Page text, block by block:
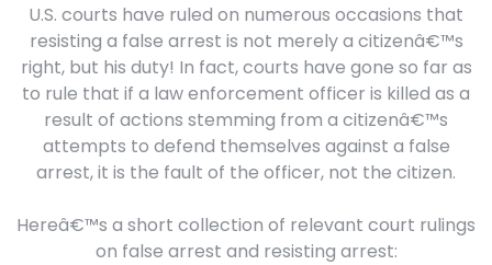
U.S. courts have ruled on numerous occasions that
resisting a false arrest is not merely a citizenâ€™s
right, but his duty! In fact, courts have gone so far as
to rule that if a law enforcement officer is killed as a
result of actions stemming from a citizenâ€™s
attempts to defend themselves against a false
arrest, it is the fault of the officer, not the citizen.
Hereâ€™s a short collection of relevant court rulings
on false arrest and resisting arrest: